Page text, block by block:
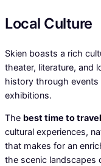
Local Culture
Skien boasts a rich
theater, literature, and
history through events
exhibitions.
The best time to
cultural experiences,
that makes for an
the scenic landscapes